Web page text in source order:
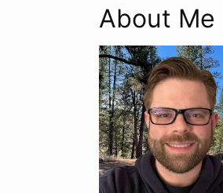
About Me